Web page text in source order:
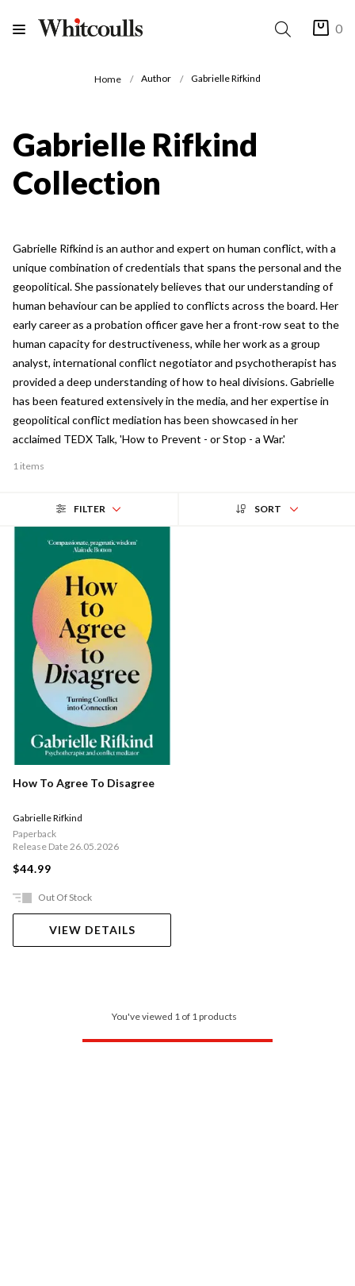
0
Home Author Gabrielle Rifkind
Gabrielle Rifkind
Collection
Gabrielle Rifkind is an author and expert on human conflict, with a
unique combination of credentials that spans the personal and the
geopolitical. She passionately believes that our understanding of
human behaviour can be applied to conflicts across the board. Her
early career as a probation officer gave her a front-row seat to the
human capacity for destructiveness, while her work as a group
analyst, international conflict negotiator and psychotherapist has
provided a deep understanding of how to heal divisions. Gabrielle
has been featured extensively in the media, and her expertise in
geopolitical conflict mediation has been showcased in her
acclaimed TEDX Talk, 'How to Prevent - or Stop - a War.'
1 items
FILTER SORT
How To Agree To Disagree
Gabrielle Rifkind
Paperback
Release Date 26.05.2026
$44.99
Out Of Stock
VIEW DETAILS
You've viewed 1 of 1 products